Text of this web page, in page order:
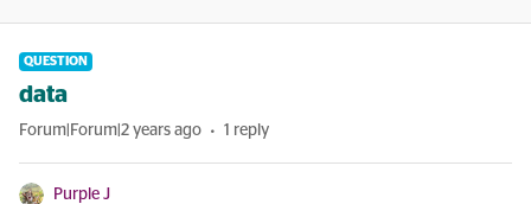
QUESTION
data
Forum|Forum|2 years ago 1 reply
Purple J